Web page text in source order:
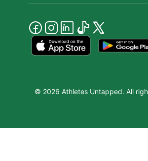
© 2026 Athletes Untapped. All